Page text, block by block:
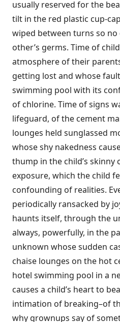
usually reserved for the
tilt in the red plastic cup-
wiped between turns so
other’s germs. Time of
atmosphere of their
getting lost and whose
swimming pool with its
of chlorine. Time of signs
lifeguard, of the cement
lounges held sunglassed
whose shy nakedness
thump in the child’s
exposure, which the child
confounding of realities.
periodically ransacked by
haunts itself, through the
always, powerfully, in the
unknown whose sudden
chaise lounges on the hot
hotel swimming pool in a
causes a child’s heart to
intimation of breaking–of
why grownups say of